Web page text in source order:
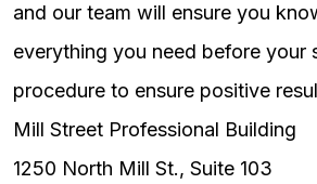
and our team will ensure you
everything you need before your
procedure to ensure positive
Mill Street Professional Building
1250 North Mill St., Suite 103